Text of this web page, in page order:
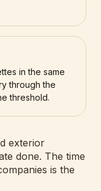
in the same
through the
threshold.
exterior
done. The time
is the